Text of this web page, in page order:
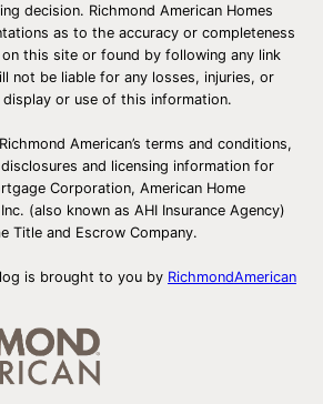
decision. Richmond American Homes
as to the accuracy or completeness
this site or found by following any link
not be liable for any losses, injuries, or
or use of this information.
American’s terms and conditions,
and licensing information for
Corporation, American Home
(also known as AHI Insurance Agency)
Title and Escrow Company.
is brought to you by RichmondAmerican